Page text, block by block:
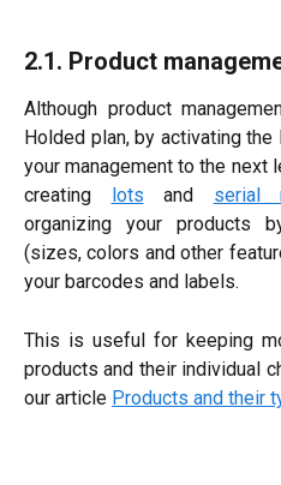
2.1. Product
Although product
Holded plan, by activating
your management to the next
creating lots and serial
organizing your products
(sizes, colors and other
your barcodes and labels.
This is useful for keeping
products and their individual
our article Products and their